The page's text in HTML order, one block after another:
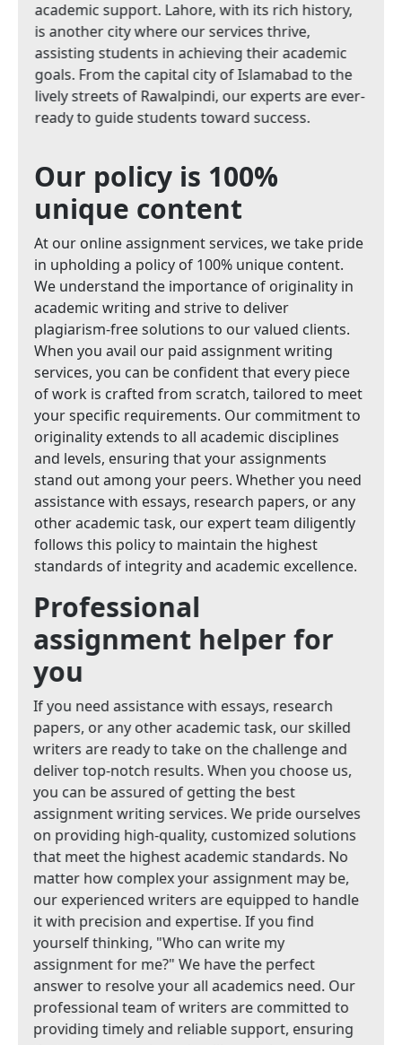
academic support. Lahore, with its rich history,
is another city where our services thrive,
assisting students in achieving their academic
goals. From the capital city of Islamabad to the
lively streets of Rawalpindi, our experts are ever-
ready to guide students toward success.
Our policy is 100%
unique content
At our online assignment services, we take pride
in upholding a policy of 100% unique content.
We understand the importance of originality in
academic writing and strive to deliver
plagiarism-free solutions to our valued clients.
When you avail our paid assignment writing
services, you can be confident that every piece
of work is crafted from scratch, tailored to meet
your specific requirements. Our commitment to
originality extends to all academic disciplines
and levels, ensuring that your assignments
stand out among your peers. Whether you need
assistance with essays, research papers, or any
other academic task, our expert team diligently
follows this policy to maintain the highest
standards of integrity and academic excellence.
Professional
assignment helper for
you
If you need assistance with essays, research
papers, or any other academic task, our skilled
writers are ready to take on the challenge and
deliver top-notch results. When you choose us,
you can be assured of getting the best
assignment writing services. We pride ourselves
on providing high-quality, customized solutions
that meet the highest academic standards. No
matter how complex your assignment may be,
our experienced writers are equipped to handle
it with precision and expertise. If you find
yourself thinking, "Who can write my
assignment for me?" We have the perfect
answer to resolve your all academics need. Our
professional team of writers are committed to
providing timely and reliable support, ensuring